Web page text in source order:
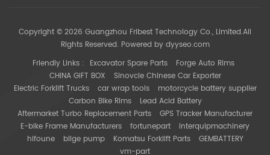
Copyright © 2026 Guangzhou Fribest Technology Co., Limited.All
Rights Reserved. Powered by dyyseo.com
Friendly Links : Excavator Spare Parts
Forge Auto Rims
CHINA GIFT BOX
Sinovcle Chinese Car Exporter
Electric Forklift Trucks
car wrap tools
motorcycle battery supplier
Carbon Bike Rims
Lead Acid Battery
Aftermarket Turbo Replacement Parts
GPS Tracker Manufacturer
E-bike Frame Manufacturers
fortunepart
interquipmachinery
hifoune
bilge pump Komatsu Forklift Parts
GEMBATTERY
vm-part